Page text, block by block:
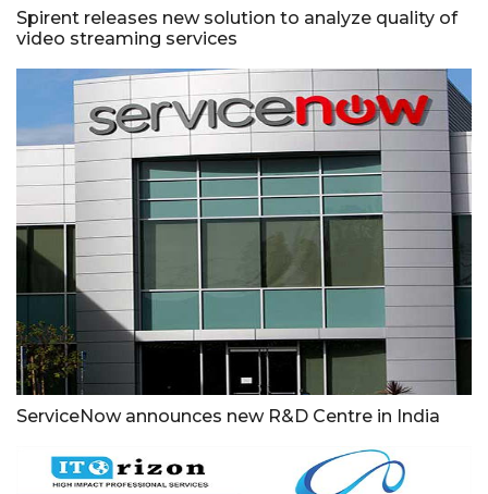
Spirent releases new solution to analyze quality of
video streaming services
ServiceNow announces new R&D Centre in India